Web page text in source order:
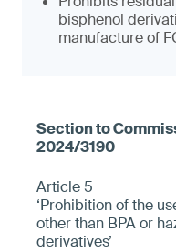
bisphenol
manufacture of
Article 5
‘Prohibition of the
other than BPA or
derivatives’